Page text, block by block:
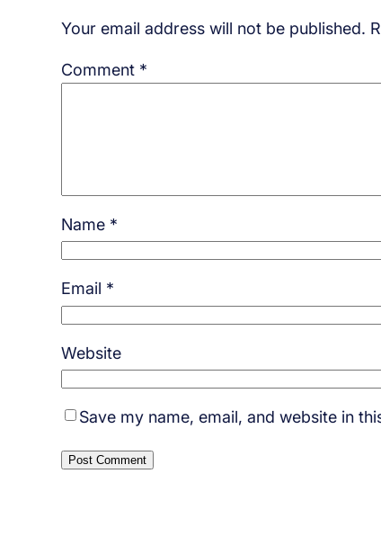
Your email address will not be published.
Comment *
Name *
Email *
Website
Save my name, email, and website in